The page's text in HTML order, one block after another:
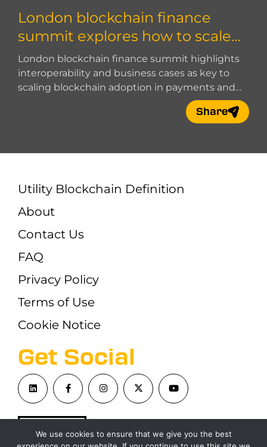
London blockchain finance
summit explores how to scale
blockchain adoption
London blockchain finance summit highlights
interoperability and business cases as key to
scaling blockchain adoption in payments and
Share
Get Social
Utility Blockchain Definition
About
Contact Us
FAQ
Privacy Policy
Terms of Use
Cookie Notice
We use cookies to ensure that we give you the best